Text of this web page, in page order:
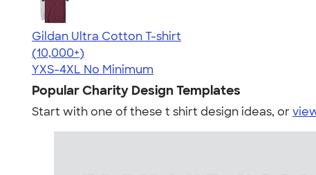
Gildan Ultra Cotton T-shirt
4.64
304307
(10,000+)
YXS-4XL No Minimum
Popular Charity Design Templates
Start with one of these t shirt design ideas, or